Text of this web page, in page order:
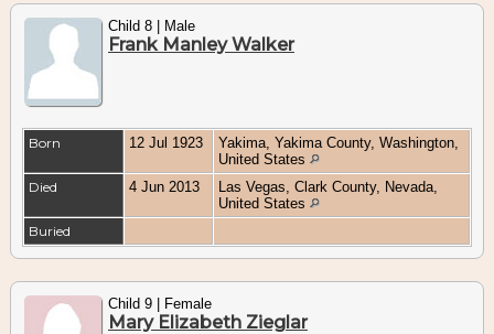
Child 8 | Male
Frank Manley Walker
Born 12 Jul 1923
Yakima, Yakima County, Washington,
United States
Died
4 Jun 2013
Las Vegas, Clark County, Nevada,
United States
Buried
Child 9 | Female
Mary Elizabeth Zieglar